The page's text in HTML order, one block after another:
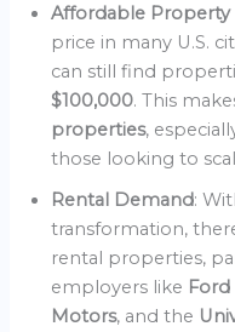
Affordable Property
price in many U.S.
can still find
$100,000. This
properties,
those looking to
Rental Demand:
transformation,
rental properties,
employers like
Motors, and the